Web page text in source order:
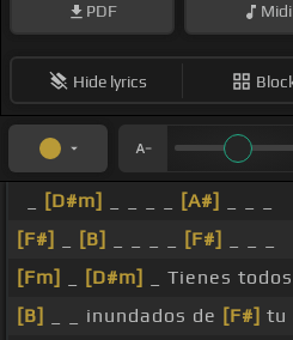
PDF Midi
Hide lyrics
[D#m] [A#]
[F#]
[B] [F#]
[Fm]
[D#m] _ Tienes todos
[B]
_ _ inundados de [F#] tu